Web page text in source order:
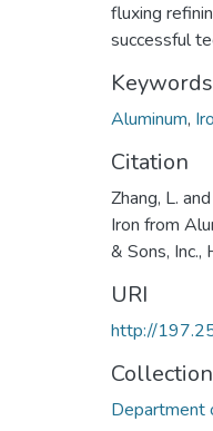
fluxing
successful
Keywords
Aluminum,
Citation
Zhang, L.
Iron from
& Sons,
URI
http://
Department